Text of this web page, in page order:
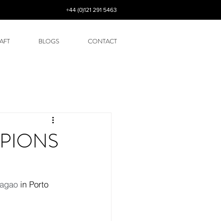
+44 (0)121 291 5463
BLOGS CONTACT
in Porto